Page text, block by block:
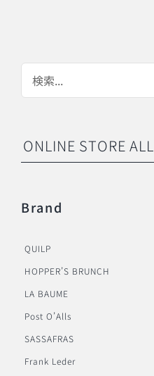
ONLINE STORE ALL
Brand
QUILP
HOPPER’S BRUNCH
LA BAUME
Post O’Alls
SASSAFRAS
Frank Leder